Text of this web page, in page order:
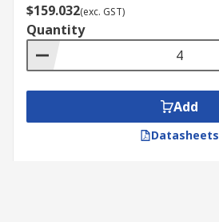
$159.032(exc. GST)
Quantity
Add
Datasheets